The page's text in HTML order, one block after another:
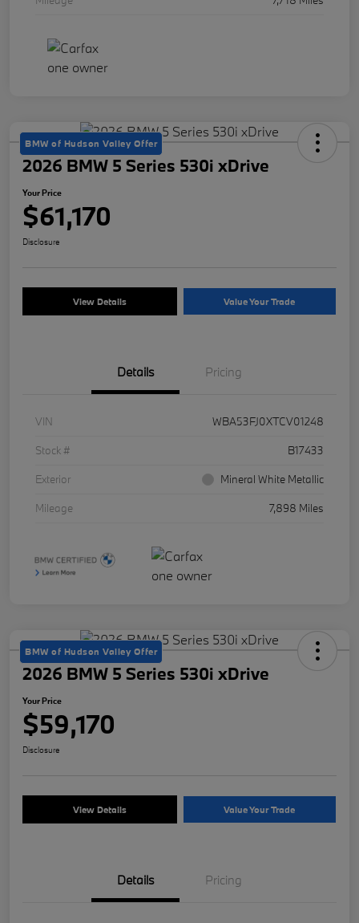
BMW of Hudson Valley Offer
2026 BMW 5 Series 530i xDrive
Your Price
$61,170
Disclosure
View Details Value Your Trade
Details Pricing
VIN
WBA53FJ0XTCV01248
Stock #
B17433
Exterior
Mineral White Metallic
Mileage
7,898 Miles
BMW of Hudson Valley Offer
2026 BMW 5 Series 530i xDrive
Your Price
$59,170
Disclosure
View Details Value Your Trade
Details Pricing